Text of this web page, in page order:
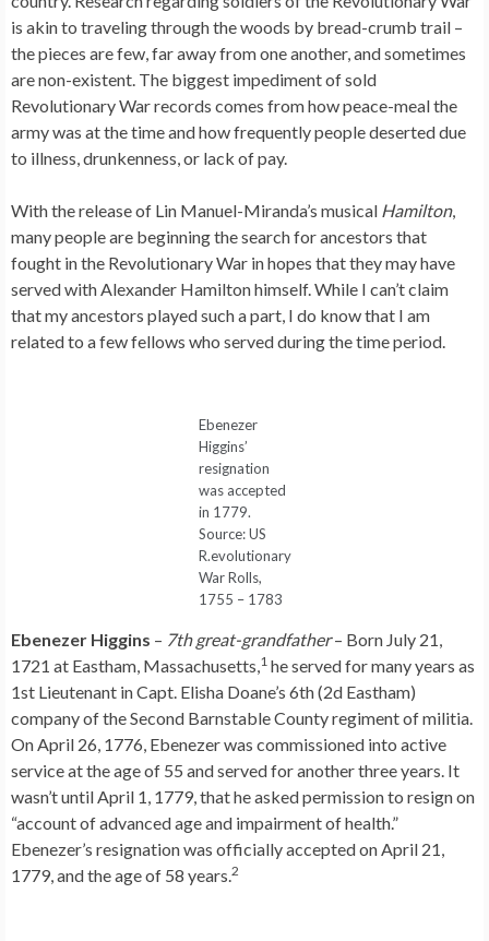
is akin to traveling through the woods by bread-crumb trail –
the pieces are few, far away from one another, and sometimes
are non-existent. The biggest impediment of sold
Revolutionary War records comes from how peace-meal the
army was at the time and how frequently people deserted due
to illness, drunkenness, or lack of pay.
With the release of Lin Manuel-Miranda’s musical Hamilton,
many people are beginning the search for ancestors that
fought in the Revolutionary War in hopes that they may have
served with Alexander Hamilton himself. While I can’t claim
that my ancestors played such a part, I do know that I am
related to a few fellows who served during the time period.
Ebenezer
Higgins’
resignation
was accepted
in 1779.
Source: US
R.evolutionary
War Rolls,
1755 – 1783
Ebenezer Higgins – 7th great-grandfather– Born July 21,
1721 at Eastham, Massachusetts,1 he served for many years as
1st Lieutenant in Capt. Elisha Doane’s 6th (2d Eastham)
company of the Second Barnstable County regiment of militia.
On April 26, 1776, Ebenezer was commissioned into active
service at the age of 55 and served for another three years. It
wasn’t until April 1, 1779, that he asked permission to resign on
“account of advanced age and impairment of health.”
Ebenezer’s resignation was officially accepted on April 21,
1779, and the age of 58 years.2